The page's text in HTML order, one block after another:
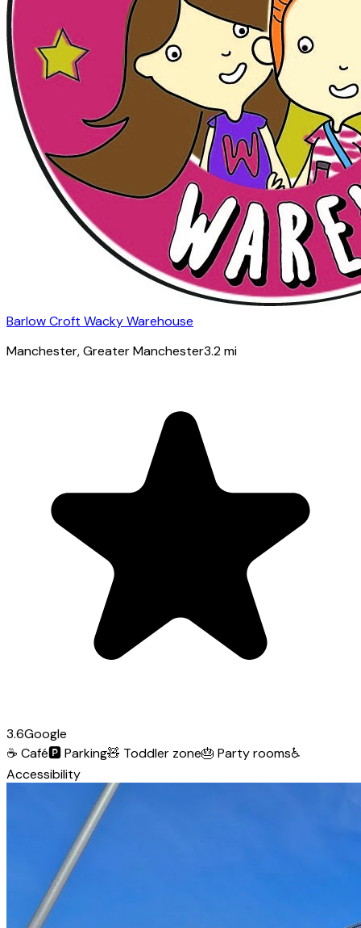
Barlow Croft Wacky Warehouse
Manchester, Greater Manchester3.2mi
3.6Google
☕ Café🅿️Parking🧸 Toddler zone🎂 Party rooms♿
Accessibility